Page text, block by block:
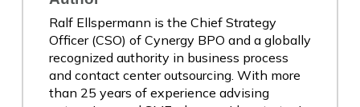
Ralf Ellspermann is the Chief Strategy
Officer (CSO) of Cynergy BPO and a globally
recognized authority in business process
and contact center outsourcing. With more
than 25 years of experience advising